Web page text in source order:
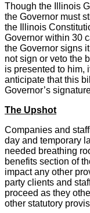
Though the Illinois
the Governor must
the Illinois
Governor within 30
the Governor signs
not sign or veto the
is presented to him,
anticipate that this
Governor’s
The Upshot
Companies and
day and temporary
needed breathing
benefits section of
impact any other
party clients and
proceed as they
other statutory